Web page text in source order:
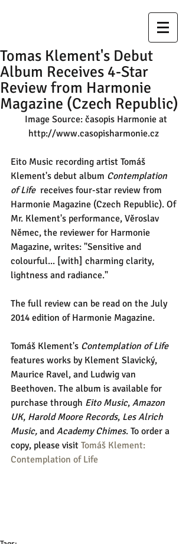
Tomas Klement's Debut
Album Receives 4-Star
Review from Harmonie
Magazine (Czech Republic)
http://www.casopisharmonie.cz
Eito Music recording artist Tomáš
Klement's debut album Contemplation
of Life
  receives four-star review from
Harmonie Magazine (Czech Republic). Of
Mr. Klement's performance, Věroslav
Němec, the reviewer for Harmonie
Magazine, writes: "Sensitive and
colourful... [with] charming clarity,
lightness and radiance."
The full review can be read on the July
2014 edition of Harmonie Magazine.
Tomáš Klement's Contemplation of Life
features works by Klement Slavický,
Maurice Ravel, and Ludwig van
Beethoven. The album is available for
purchase through Eito Music, Amazon
UK, Harold Moore Records, Les Alrich
Music, and Academy Chimes. To order a
copy, please visit Tomáš Klement:
Contemplation of Life